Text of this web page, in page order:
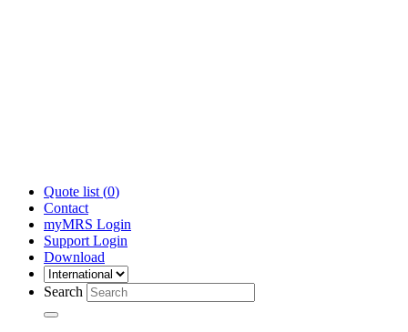
Quote list (0)
Contact
myMRS Login
Support Login
Download
Search